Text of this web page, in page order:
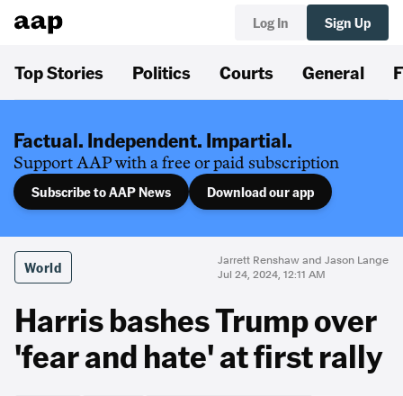
Log In Sign Up
Top Stories Politics Courts General
Factual. Independent. Impartial.
Support AAP with a free or paid subscription
Subscribe to AAP News Download our app
World
Jarrett Renshaw and Jason Lange
Jul 24, 2024, 12:11 AM
Harris bashes Trump over
'fear and hate' at first rally